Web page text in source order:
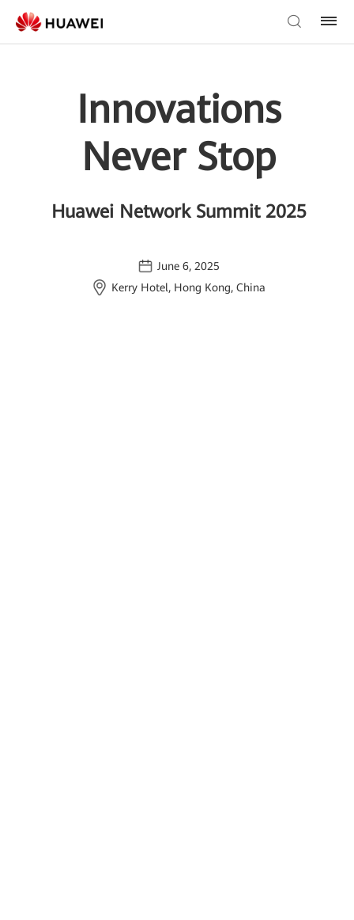
Innovations
Never Stop
Huawei Network Summit 2025
June 6, 2025
Kerry Hotel, Hong Kong, China